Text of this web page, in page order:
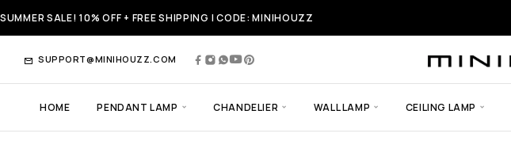
SUMMER SALE! 10% OFF + FREE SHIPPING | CODE: MINIHOUZZ
SUPPORT@MINIHOUZZ.COM
HOME PENDANT LAMP CHANDELIER WALL LAMP CEILING LAMP